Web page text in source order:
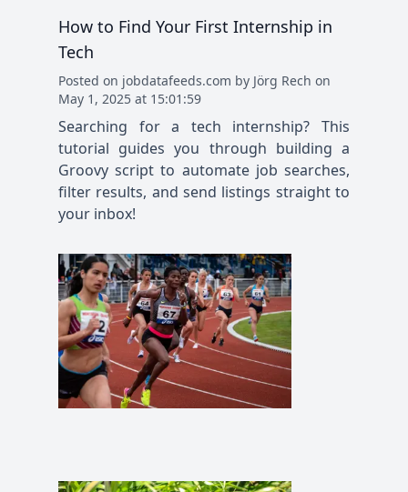
How to Find Your First Internship in
Tech
Posted on jobdatafeeds.com by Jörg Rech on
May 1, 2025 at 15:01:59
Searching for a tech internship? This
tutorial guides you through building a
Groovy script to automate job searches,
filter results, and send listings straight to
your inbox!